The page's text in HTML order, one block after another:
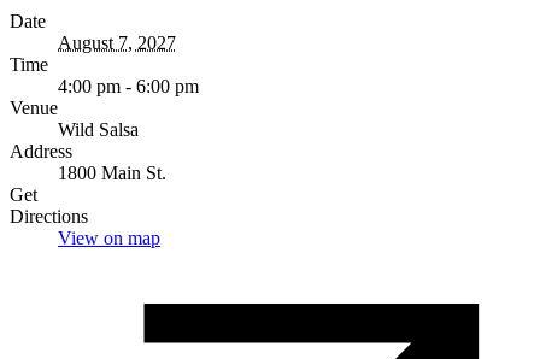
Date
August 7, 2027
Time
4:00 pm - 6:00 pm
Venue
Wild Salsa
Address
1800 Main St.
Get
Directions
View on map